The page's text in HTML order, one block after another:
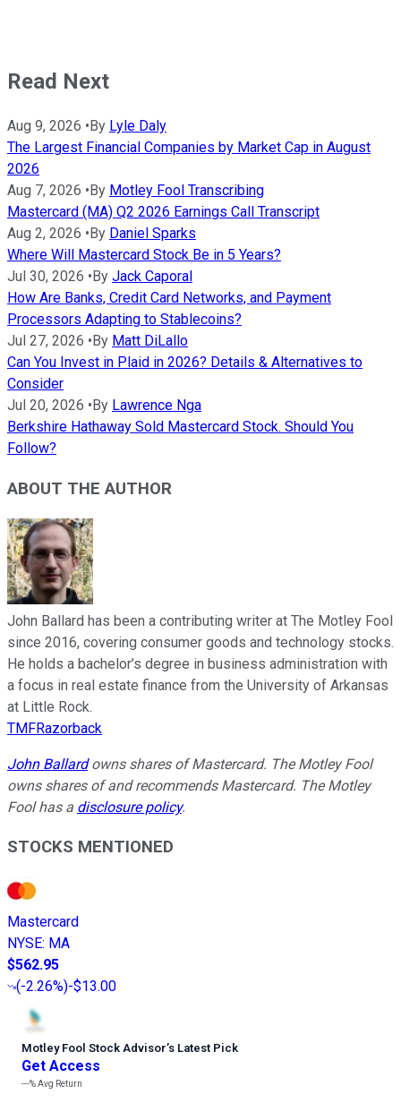
Read Next
Aug 9, 2026 • By Lyle Daly
The Largest Financial Companies by Market Cap in August
2026
Aug 7, 2026 • By Motley Fool Transcribing
Mastercard (MA) Q2 2026 Earnings Call Transcript
Aug 2, 2026 • By Daniel Sparks
Where Will Mastercard Stock Be in 5 Years?
Jul 30, 2026 • By Jack Caporal
How Are Banks, Credit Card Networks, and Payment
Processors Adapting to Stablecoins?
Jul 27, 2026 • By Matt DiLallo
Can You Invest in Plaid in 2026? Details & Alternatives to
Consider
Jul 20, 2026 • By Lawrence Nga
Berkshire Hathaway Sold Mastercard Stock. Should You
Follow?
ABOUT THE AUTHOR
John Ballard has been a contributing writer at The Motley Fool
since 2016, covering consumer goods and technology stocks.
He holds a bachelor’s degree in business administration with
a focus in real estate finance from the University of Arkansas
at Little Rock.
TMFRazorback
John Ballardowns shares of Mastercard. The Motley Fool
owns shares of and recommends Mastercard. The Motley
Fool has a disclosure policy.
STOCKS MENTIONED
Mastercard
NYSE: MA
$562.95
(-2.26%)-$13.00
Motley Fool Stock Advisor’s Latest Pick
Get Access
---%Avg Return